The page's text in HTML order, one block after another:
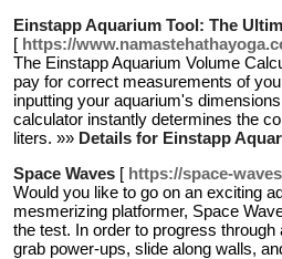
Einstapp Aquarium Tool: The
[ https://
The Einstapp Aquarium Volume
pay for correct measurements of
inputting your aquarium's
calculator instantly determines the
liters. »» Details for Einstapp
Space Waves [ https://space-
Would you like to go on an exciting
mesmerizing platformer, Space
the test. In order to progress
grab power-ups, slide along walls,